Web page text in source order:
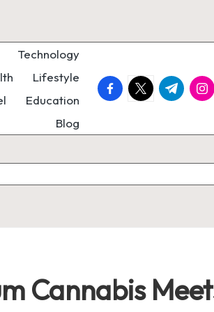
Technology
Lifestyle
Education
Blog
facebook.com
twitter.com
t.me
Cannabis